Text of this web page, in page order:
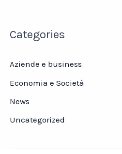
Categories
Aziende e business
Economia e Società
News
Uncategorized